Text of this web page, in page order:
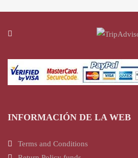
INFORMACIÓN DE LA WEB
Terms and Conditions